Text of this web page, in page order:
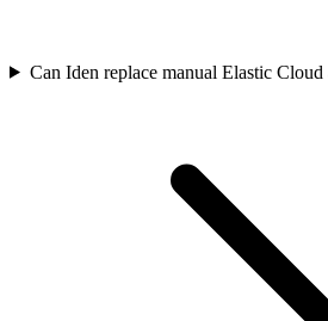
Can Iden replace manual Elastic Cloud